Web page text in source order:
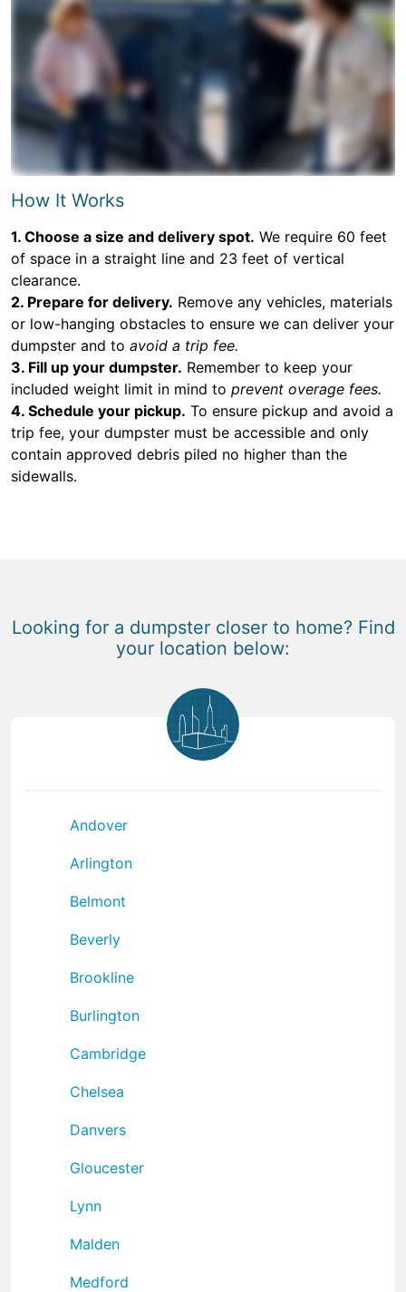
How It Works
1. Choose a size and delivery spot. We require 60 feet
of space in a straight line and 23 feet of vertical
clearance.
2. Prepare for delivery. Remove any vehicles, materials
or low-hanging obstacles to ensure we can deliver your
dumpster and to avoid a trip fee.
3. Fill up your dumpster. Remember to keep your
included weight limit in mind to prevent overage fees.
4. Schedule your pickup. To ensure pickup and avoid a
trip fee, your dumpster must be accessible and only
contain approved debris piled no higher than the
sidewalls.
Looking for a dumpster closer to home? Find
your location below:
Andover
Arlington
Belmont
Beverly
Brookline
Burlington
Cambridge
Chelsea
Danvers
Gloucester
Lynn
Malden
Medford